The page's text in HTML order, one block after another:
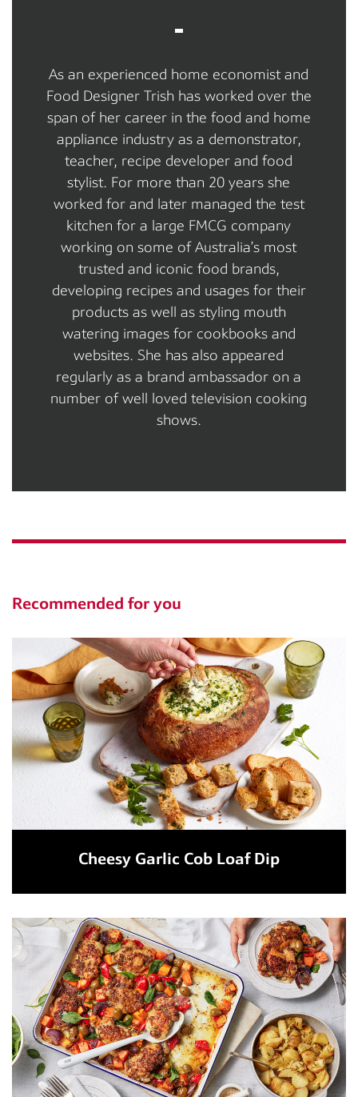
As an experienced home economist and
Food Designer Trish has worked over the
span of her career in the food and home
appliance industry as a demonstrator,
teacher, recipe developer and food
stylist. For more than 20 years she
worked for and later managed the test
kitchen for a large FMCG company
working on some of Australia’s most
trusted and iconic food brands,
developing recipes and usages for their
products as well as styling mouth
watering images for cookbooks and
websites. She has also appeared
regularly as a brand ambassador on a
number of well loved television cooking
shows.
Recommended for you
Cheesy Garlic Cob Loaf Dip